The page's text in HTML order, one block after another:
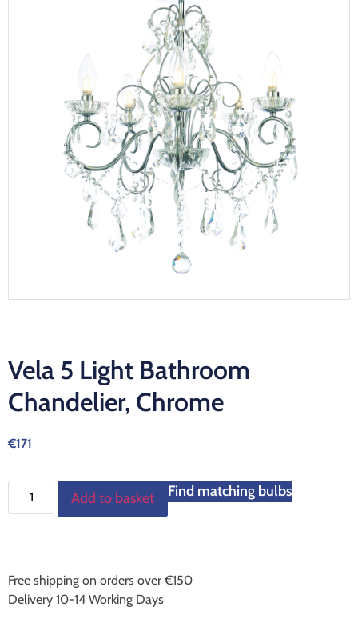
Vela 5 Light Bathroom
Chandelier, Chrome
€171
Add to basket Find matching bulbs
Free shipping on orders over €150
Delivery 10-14 Working Days